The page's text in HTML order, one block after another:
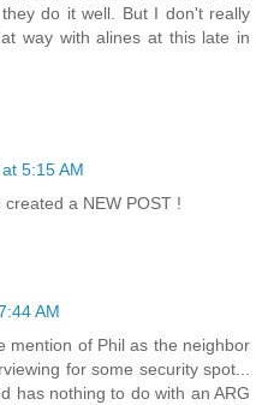
do it well. But I don't really
way with alines at this late in
5:15 AM
a NEW POST !
AM
mention of Phil as the neighbor
for some security spot...
has nothing to do with an ARG